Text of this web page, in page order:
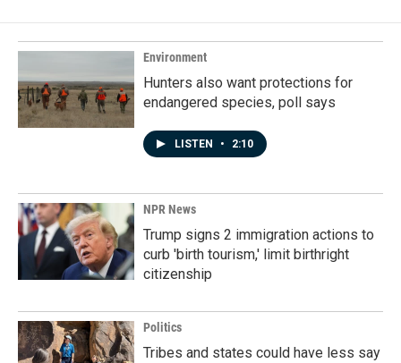
Environment
Hunters also want protections for
endangered species, poll says
LISTEN • 2:10
NPR News
Trump signs 2 immigration actions to
curb 'birth tourism,' limit birthright
citizenship
Politics
Tribes and states could have less say